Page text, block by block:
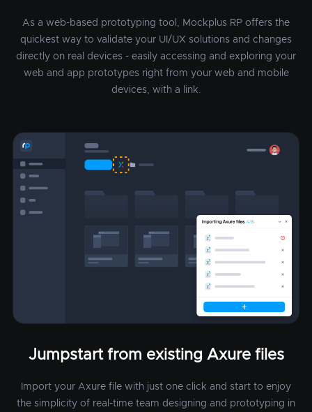
As a web-based prototyping tool, Mockplus RP offers the
quickest way to validate your UI/UX solutions and changes
directly on real devices - easily accessing and exploring your
web and app prototypes right from your web and mobile
devices, with a link.
Jumpstart from existing Axure files
Import your Axure file with just one click and start to enjoy
the simplicity of real-time team designing and prototyping in